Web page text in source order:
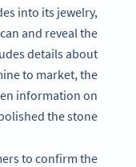
into its jewelry,
and reveal the
details about
to market, the
information on
the stone.
to confirm the